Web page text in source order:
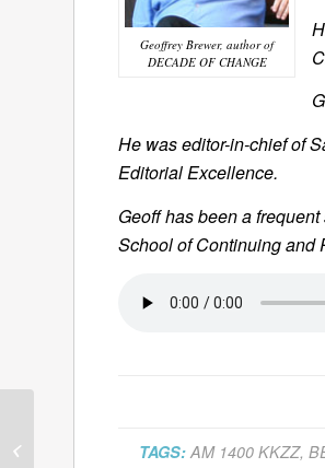
Geoffrey Brewer, author of
DECADE OF CHANGE
He was editor-in-chief of
Editorial Excellence.
Geoff has been a
School of Continuing and
TAGS: AM 1400 KKZZ,